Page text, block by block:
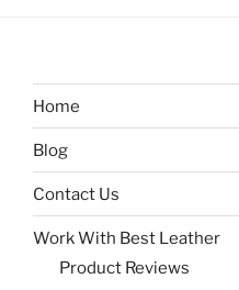
Home
Blog
Contact Us
Work With Best Leather
Product Reviews